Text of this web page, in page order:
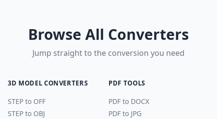
Browse All Converters
Jump straight to the conversion you need
3D MODEL CONVERTERS
STEP to OFF
STEP to OBJ
PDF TOOLS
PDF to DOCX
PDF to JPG